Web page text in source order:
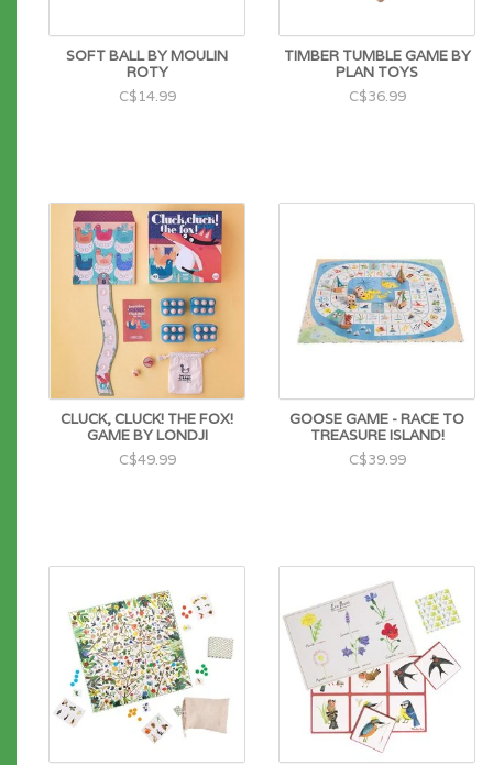
SOFT BALL BY MOULIN
ROTY
C$14.99
TIMBER TUMBLE GAME BY
PLAN TOYS
C$36.99
CLUCK, CLUCK! THE FOX!
GAME BY LONDJI
C$49.99
GOOSE GAME - RACE TO
TREASURE ISLAND!
C$39.99